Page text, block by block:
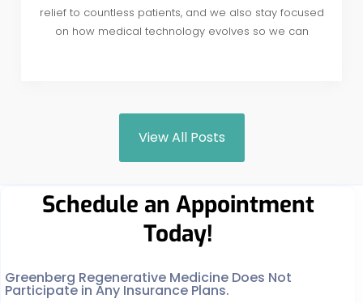
relief to countless patients, and we also stay focused
on how medical technology evolves so we can
View All Posts
Schedule an Appointment
Today!
Greenberg Regenerative Medicine Does Not
Participate in Any Insurance Plans.